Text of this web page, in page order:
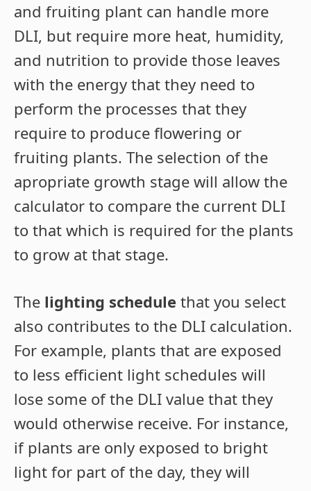
and fruiting plant can handle more
DLI, but require more heat, humidity,
and nutrition to provide those leaves
with the energy that they need to
perform the processes that they
require to produce flowering or
fruiting plants. The selection of the
apropriate growth stage will allow the
calculator to compare the current DLI
to that which is required for the plants
to grow at that stage.
The lighting schedule that you select
also contributes to the DLI calculation.
For example, plants that are exposed
to less efficient light schedules will
lose some of the DLI value that they
would otherwise receive. For instance,
if plants are only exposed to bright
light for part of the day, they will